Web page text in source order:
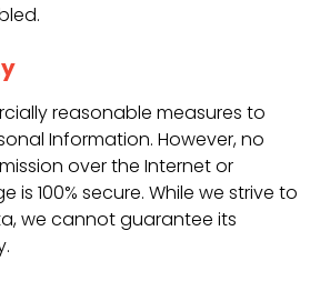
reasonable measures to
Information. However, no
over the Internet or
is 100% secure. While we strive to
we cannot guarantee its